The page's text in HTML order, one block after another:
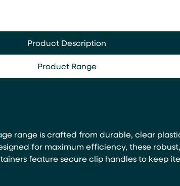
Product Description
Product Range
range is crafted from durable, clear
for maximum efficiency, these robust,
feature secure clip handles to keep